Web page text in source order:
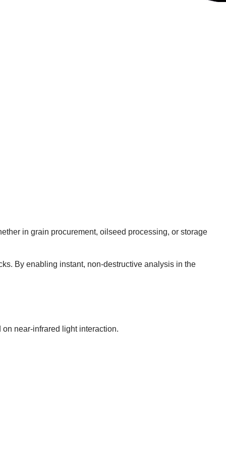
in grain procurement, oilseed processing, or storage
By enabling instant, non-destructive analysis in the
near-infrared light interaction.